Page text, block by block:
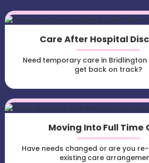
Care After Hospital
Need temporary care in
get back on track?
Moving Into Full Time
Have needs changed or are you
existing care